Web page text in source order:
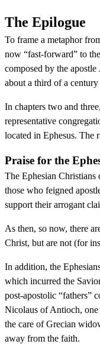
The Epilogue
To frame a metaphor
now “fast-forward” to
composed by the
about a third of a
In chapters two and
representative
located in Ephesus. The
Praise for the
The Ephesian
those who feigned
support their arrogant
As then, so now, there
Christ, but are not (for
In addition, the
which incurred the
post-apostolic “fathers”
Nicolaus of Antioch, one
the care of Grecian
away from the faith.